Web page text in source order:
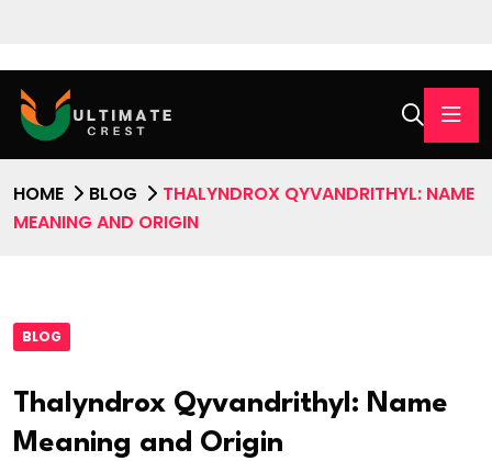
HOME BLOG
THALYNDROX QYVANDRITHYL: NAME
MEANING AND ORIGIN
BLOG
Thalyndrox Qyvandrithyl: Name
Meaning and Origin